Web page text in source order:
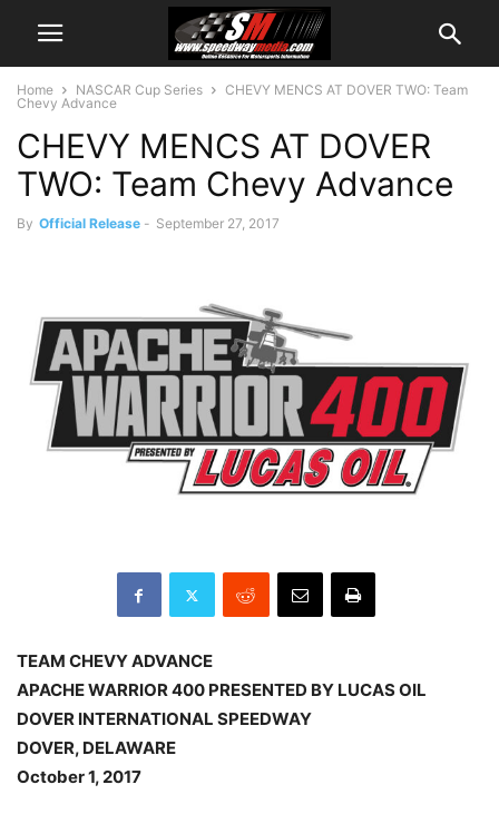
Home NASCAR Cup Series
CHEVY MENCS AT DOVER TWO: Team
Chevy Advance
CHEVY MENCS AT DOVER
TWO: Team Chevy Advance
By Official Release - September 27, 2017
TEAM CHEVY ADVANCE
APACHE WARRIOR 400 PRESENTED BY LUCAS OIL
DOVER INTERNATIONAL SPEEDWAY
DOVER, DELAWARE
October 1, 2017